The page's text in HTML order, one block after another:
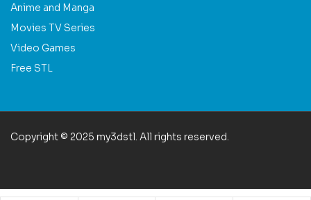
Anime and Manga
Movies TV Series
Video Games
Free STL
Copyright © 2025 my3dstl. All rights reserved.